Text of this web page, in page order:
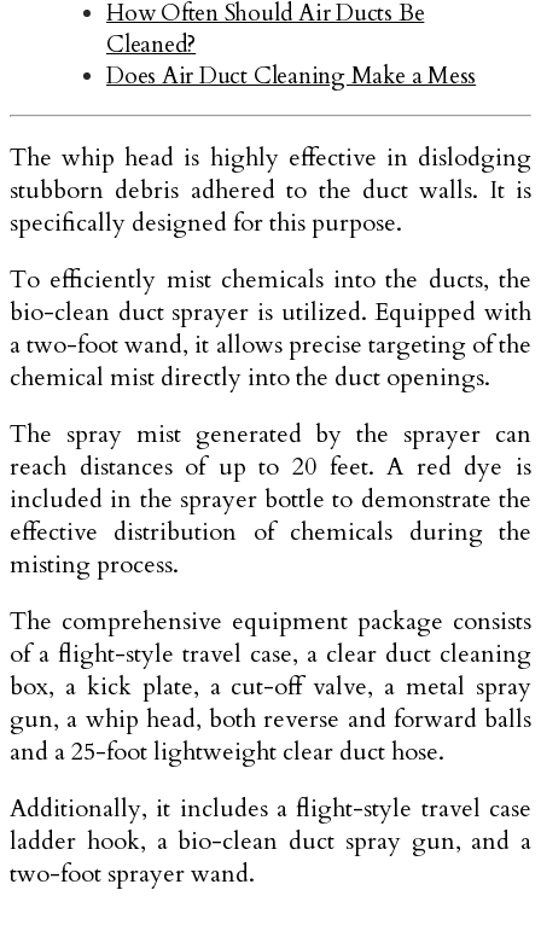
How Often Should Air Ducts Be
Cleaned?
Does Air Duct Cleaning Make a Mess
The whip head is highly effective in dislodging
stubborn debris adhered to the duct walls. It is
specifically designed for this purpose.
To efficiently mist chemicals into the ducts, the
bio-clean duct sprayer is utilized. Equipped with
a two-foot wand, it allows precise targeting of the
chemical mist directly into the duct openings.
The spray mist generated by the sprayer can
reach distances of up to 20 feet. A red dye is
included in the sprayer bottle to demonstrate the
effective distribution of chemicals during the
misting process.
The comprehensive equipment package consists
of a flight-style travel case, a clear duct cleaning
box, a kick plate, a cut-off valve, a metal spray
gun, a whip head, both reverse and forward balls
and a 25-foot lightweight clear duct hose.
Additionally, it includes a flight-style travel case
ladder hook, a bio-clean duct spray gun, and a
two-foot sprayer wand.